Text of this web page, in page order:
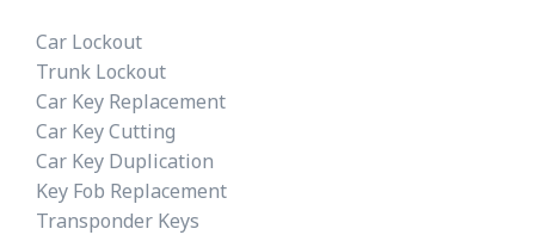
Car Lockout
Trunk Lockout
Car Key Replacement
Car Key Cutting
Car Key Duplication
Key Fob Replacement
Transponder Keys